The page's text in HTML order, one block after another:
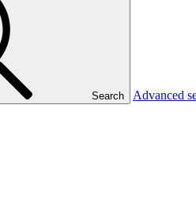
Search Advanced